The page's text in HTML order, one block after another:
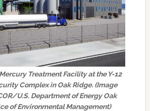
Treatment Facility at the Y-12
Complex in Oak Ridge. (Image
U.S. Department of Energy Oak
of Environmental Management)